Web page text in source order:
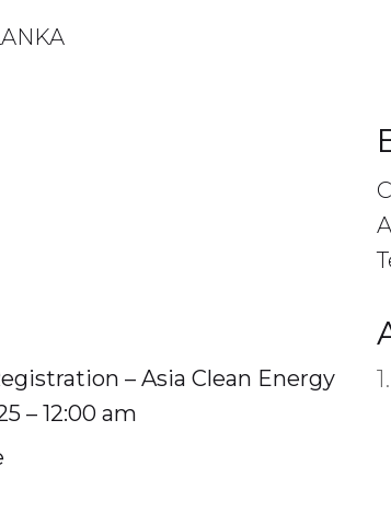
– Asia Clean Energy
– 12:00 am